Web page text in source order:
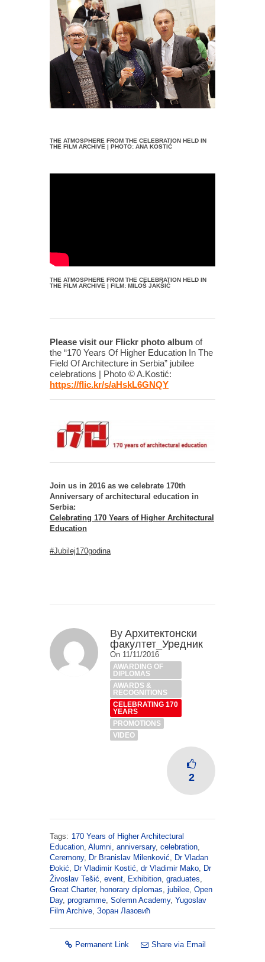
THE ATMOSPHERE FROM THE CELEBRATION HELD IN
THE FILM ARCHIVE | PHOTO: ANA KOSTIĆ
THE ATMOSPHERE FROM THE CELEBRATION HELD IN
THE FILM ARCHIVE | FILM: MILOŠ JAKŠIĆ
Please visit our Flickr photo album of
the “170 Years Of Higher Education In The
Field Of Architecture in Serbia” jubilee
celebrations | Photo © A.Kostić:
https://flic.kr/s/aHskL6GNQY
Join us in 2016 as we celebrate 170th
Anniversary of architectural education in
Serbia:
Celebrating 170 Years of Higher Architectural
Education
#Jubilej170godina
By Архитектонски
факултет_Уредник
On 11/11/2016
AWARDING OF
DIPLOMAS
AWARDS &
RECOGNITIONS
CELEBRATING 170
YEARS
PROMOTIONS
VIDEO
2
Tags: 170 Years of Higher Architectural
Education, Alumni, anniversary, celebration,
Ceremony, Dr Branislav Milenković, Dr Vladan
Đokić, Dr Vladimir Kostić, dr Vladimir Mako, Dr
Živoslav Tešić, event, Exhibition, graduates,
Great Charter, honorary diplomas, jubilee, Open
Day, programme, Solemn Academy, Yugoslav
Film Archive, Зоран Лазовић
Permanent Link Share via Email